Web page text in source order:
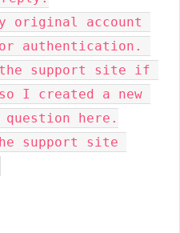
original account
authentication.
support site if
I created a new
question here.
support site